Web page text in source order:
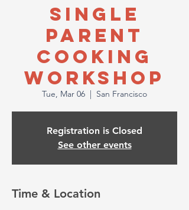
Single
Parent
Cooking
Workshop
Tue, Mar 06
  |
San Francisco
Registration is Closed
See other events
Time & Location